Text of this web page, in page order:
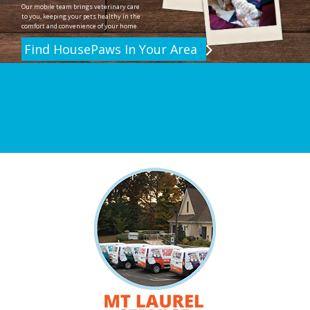
Our mobile team brings veterinary care
to you, keeping your pets healthy in the
comfort and convenience of your home.
Find HousePaws In Your Area